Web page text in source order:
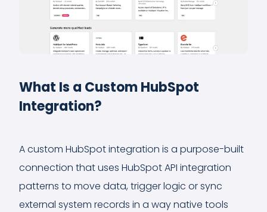
What Is a Custom HubSpot
Integration?
A custom HubSpot integration is a purpose-built
connection that uses HubSpot API integration
patterns to move data, trigger logic or sync
external system records in a way native tools